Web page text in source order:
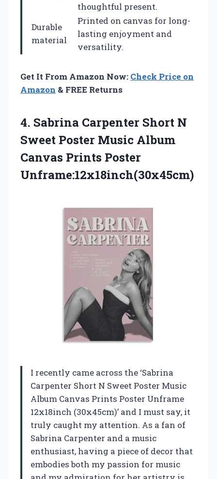
thoughtful present.
Durable
material
Printed on canvas for long-
lasting enjoyment and
versatility.
Get It From Amazon Now: Check Price on
Amazon & FREE Returns
4. Sabrina Carpenter Short N
Sweet Poster Music Album
Canvas Prints Poster
Unframe:12x18inch(30x45cm)
I recently came across the ‘Sabrina
Carpenter Short N Sweet Poster Music
Album Canvas Prints Poster Unframe
12x18inch (30x45cm)’ and I must say, it
truly caught my attention. As a fan of
Sabrina Carpenter and a music
enthusiast, having a piece of decor that
embodies both my passion for music